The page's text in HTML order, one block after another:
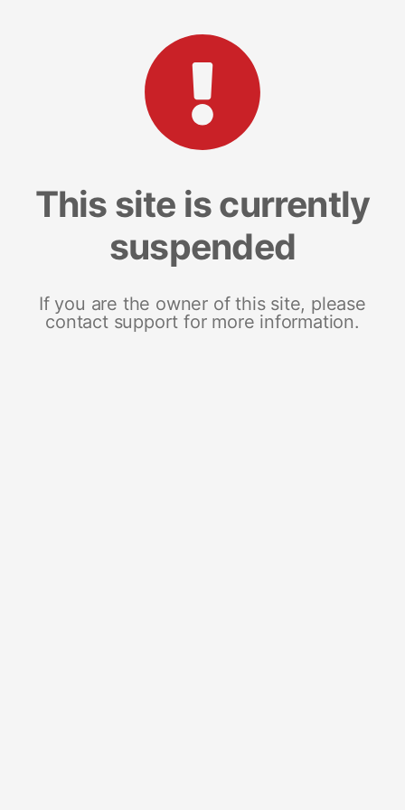
This site is currently
suspended
If you are the owner of this site, please
contact support for more information.